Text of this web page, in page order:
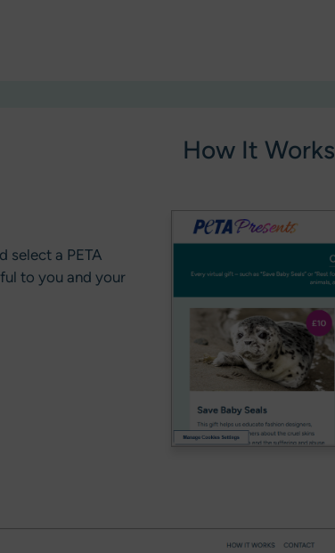
How It Works
select a PETA
to you and your